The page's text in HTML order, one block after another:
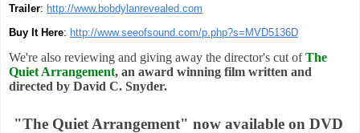
Trailer: http://www.bobdylanrevealed.com
Buy It Here: http://www.seeofsound.com/p.php?s=MVD5136D
We're also reviewing and giving away the director's cut ofThe
Quiet Arrangement, an award winning film written and
directed by David C. Snyder.
"The Quiet Arrangement" now available on DVD